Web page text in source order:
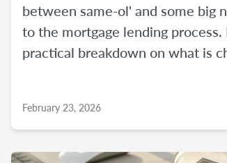
between same-ol' and some big
to the mortgage lending process.
practical breakdown on what is
February 23, 2026